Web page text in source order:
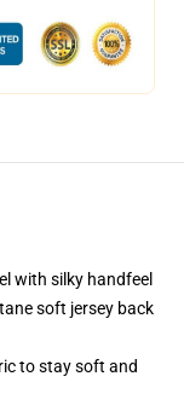
with silky handfeel
soft jersey back
to stay soft and